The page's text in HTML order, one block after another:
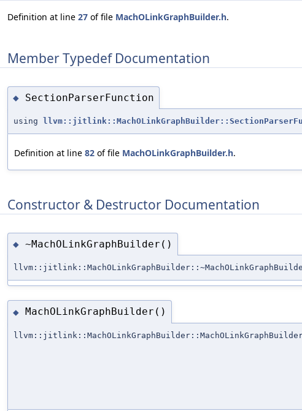
Definition at line 27 of file MachOLinkGraphBuilder.h.
Member Typedef Documentation
◆ SectionParserFunction
using
Definition at line 82 of file MachOLinkGraphBuilder.h.
Constructor & Destructor Documentation
◆ ~MachOLinkGraphBuilder()
◆ MachOLinkGraphBuilder()